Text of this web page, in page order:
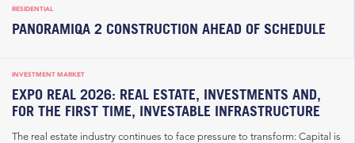
RESIDENTIAL
PANORAMIQA 2 CONSTRUCTION AHEAD OF SCHEDULE
INVESTMENT MARKET
EXPO REAL 2026: REAL ESTATE, INVESTMENTS AND,
FOR THE FIRST TIME, INVESTABLE INFRASTRUCTURE
The real estate industry continues to face pressure to transform: Capital is